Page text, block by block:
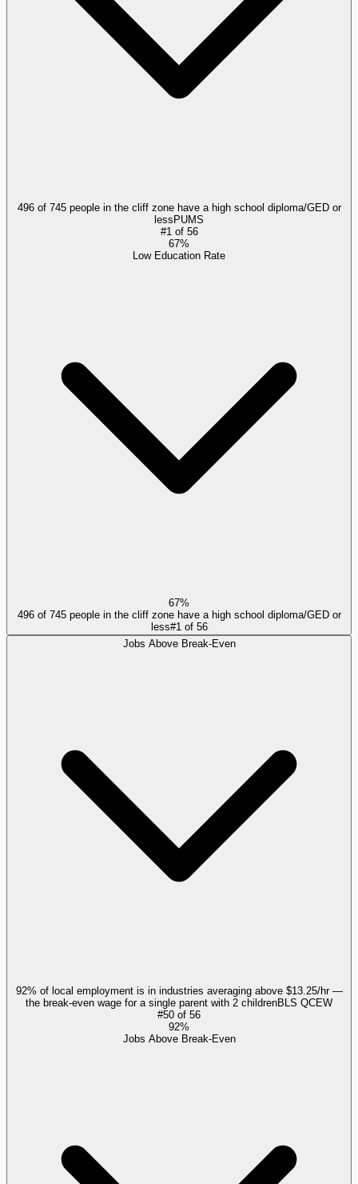
496 of 745 people in the cliff zone have a high school diploma/GED or
less PUMS
#1of 56
67%
Low Education Rate
67%
496 of 745 people in the cliff zone have a high school diploma/GED or
less#1of 56
Jobs Above Break-Even
92% of local employment is in industries averaging above $13.25/hr —
the break-even wage for a single parent with 2 childrenBLS QCEW
#50 of 56
92%
Jobs Above Break-Even